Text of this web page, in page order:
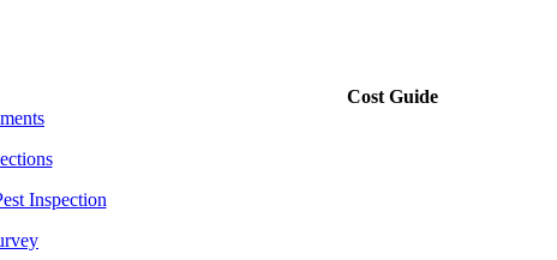
Cost Guide
Inspection